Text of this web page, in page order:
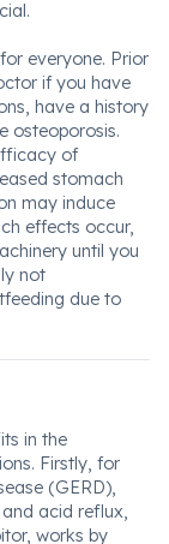
everyone. Prior
if you have
have a history
osteoporosis.
of
stomach
may induce
effects occur,
until you
not
due to
in the
Firstly, for
(GERD),
acid reflux,
works by